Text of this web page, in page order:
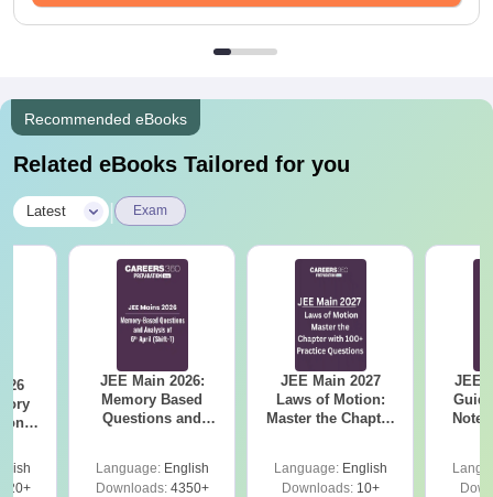
Recommended eBooks
Related eBooks Tailored for you
Latest Exam
8
JEE Main 2026:
Memory Based
Questions and
Language: English
Downloads:4350+
JEE Main 2027
Laws of Motion:
Master the Chapter
Language: English
Downloads:10+
JEE